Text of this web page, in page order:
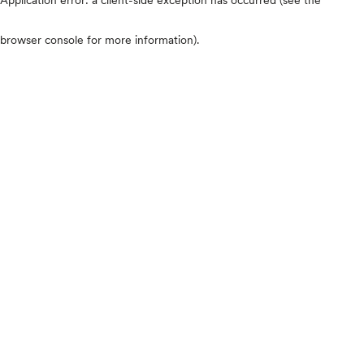
browser console for more information).